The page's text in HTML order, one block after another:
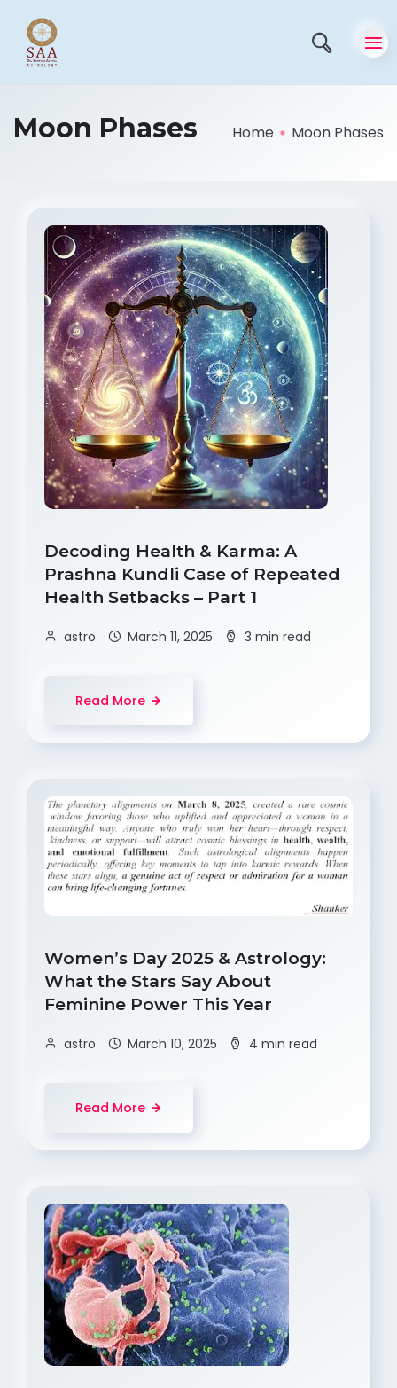
Moon Phases Home Moon Phases
Decoding Health & Karma: A
Prashna Kundli Case of Repeated
Health Setbacks – Part 1
astro March 11, 2025 3 min read
Read More
Women’s Day 2025 & Astrology:
What the Stars Say About
Feminine Power This Year
astro March 10, 2025 4 min read
Read More